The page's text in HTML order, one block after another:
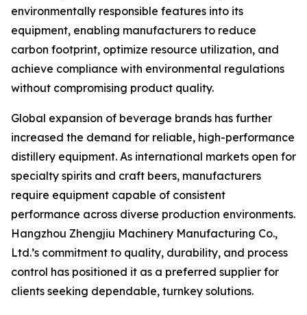
environmentally responsible features into its
equipment, enabling manufacturers to reduce
carbon footprint, optimize resource utilization, and
achieve compliance with environmental regulations
without compromising product quality.
Global expansion of beverage brands has further
increased the demand for reliable, high-performance
distillery equipment. As international markets open for
specialty spirits and craft beers, manufacturers
require equipment capable of consistent
performance across diverse production environments.
Hangzhou Zhengjiu Machinery Manufacturing Co.,
Ltd.’s commitment to quality, durability, and process
control has positioned it as a preferred supplier for
clients seeking dependable, turnkey solutions.